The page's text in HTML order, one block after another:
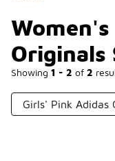
Originals
Showing 1 - 2 of 2
Girls' Pink Adidas